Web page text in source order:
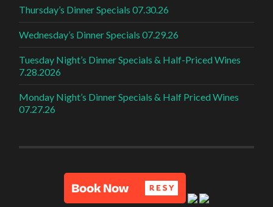
Thursday’s Dinner Specials 07.30.26
Wednesday’s Dinner Specials 07.29.26
Tuesday Night’s Dinner Specials & Half-Priced Wines
7.28.2026
Monday Night’s Dinner Specials & Half Priced Wines
07.27.26